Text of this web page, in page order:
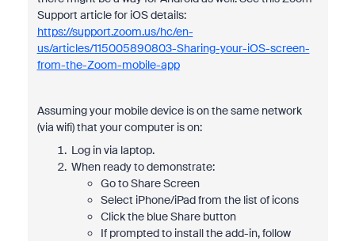
Support article for iOS details:
https://support.zoom.us/hc/en-
us/articles/115005890803-Sharing-your-iOS-screen-
from-the-Zoom-mobile-app
Assuming your mobile device is on the same network
(via wifi) that your computer is on:
Log in via laptop.
When ready to demonstrate:
Go to Share Screen
Select iPhone/iPad from the list of icons
Click the blue Share button
If prompted to install the add-in, follow